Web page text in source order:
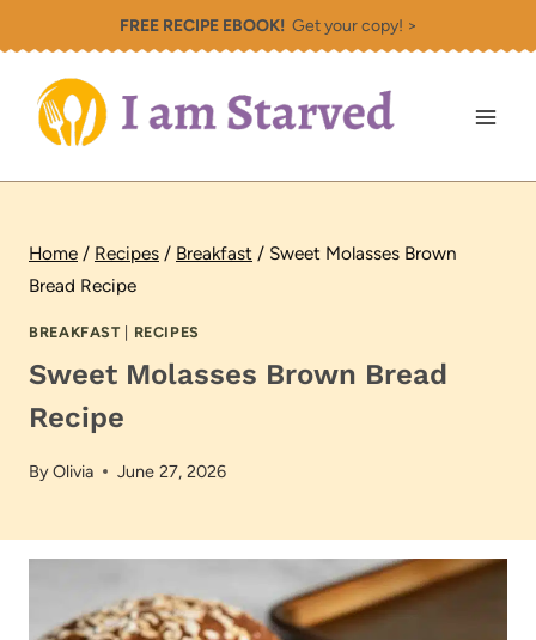
to
content
FREE RECIPE EBOOK!Get your copy! >
Home / Recipes / Breakfast / Sweet Molasses Brown
Bread Recipe
BREAKFAST| RECIPES
Sweet Molasses Brown Bread
Recipe
ByOlivia June 27, 2026